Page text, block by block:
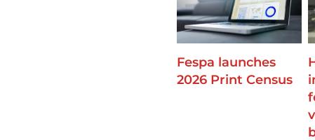
Fespa launches
2026 Print Census